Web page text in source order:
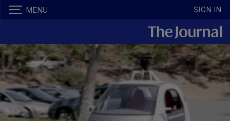
MENU SIGN IN